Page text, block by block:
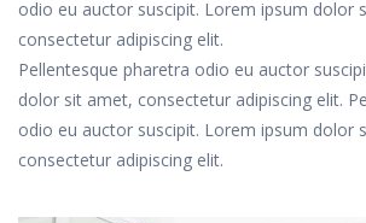
odio eu auctor suscipit. Lorem ipsum dolor
consectetur adipiscing elit.
Pellentesque pharetra odio eu auctor
dolor sit amet, consectetur adipiscing elit.
odio eu auctor suscipit. Lorem ipsum dolor
consectetur adipiscing elit.